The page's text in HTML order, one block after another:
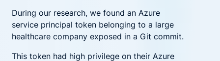
During our research, we found an Azure
service principal token belonging to a large
healthcare company exposed in a Git commit.
This token had high privilege on their Azure